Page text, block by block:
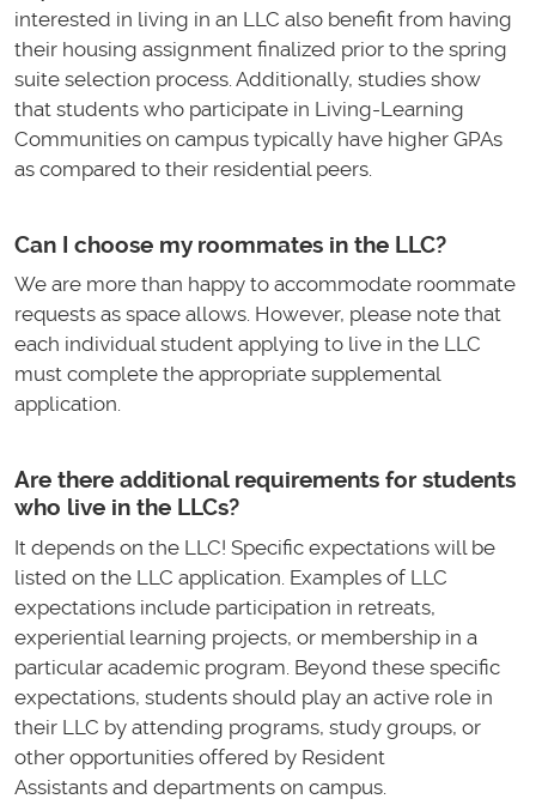
interested in living in an LLC also benefit from having
their housing assignment finalized prior to the spring
suite selection process. Additionally, studies show
that students who participate in Living-Learning
Communities on campus typically have higher GPAs
as compared to their residential peers.
Can I choose my roommates in the LLC?
We are more than happy to accommodate roommate
requests as space allows. However, please note that
each individual student applying to live in the LLC
must complete the appropriate supplemental
application.
Are there additional requirements for students
who live in the LLCs?
It depends on the LLC! Specific expectations will be
listed on the LLC application. Examples of LLC
expectations include participation in retreats,
experiential learning projects, or membership in a
particular academic program. Beyond these specific
expectations, students should play an active role in
their LLC by attending programs, study groups, or
other opportunities offered by Resident
Assistants and departments on campus.